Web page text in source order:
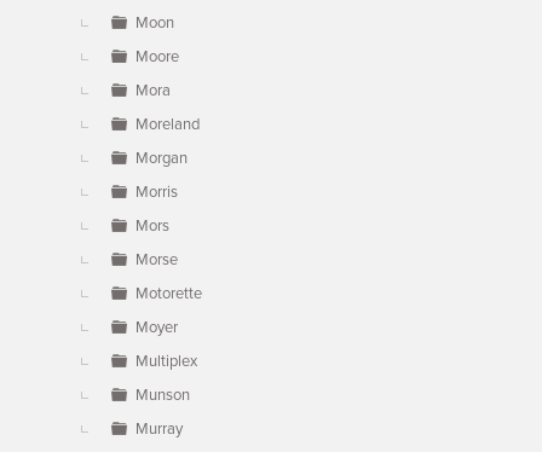
Moon
Moore
Mora
Moreland
Morgan
Morris
Mors
Morse
Motorette
Moyer
Multiplex
Munson
Murray